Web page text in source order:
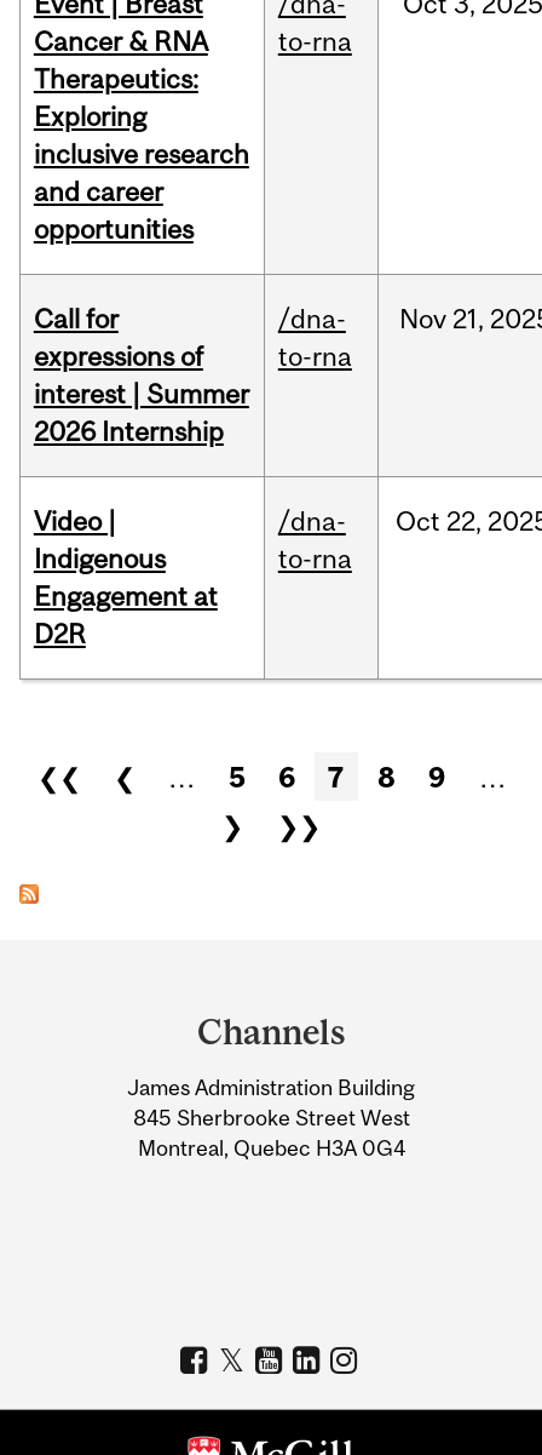
Cancer & RNA
Therapeutics:
Exploring
inclusive research
and career
opportunities
to-rna
Call for
expressions of
interest | Summer
2026 Internship
/dna-
to-rna
Nov 21,
Video |
Indigenous
Engagement at
D2R
/dna-
to-rna
Oct 22,
Pages
❮❮ ❮ … 5 6 7 8 9
…
❯
❯❯
Information
Channels
James Administration Building
845 Sherbrooke Street West
Montreal, Quebec H3A 0G4